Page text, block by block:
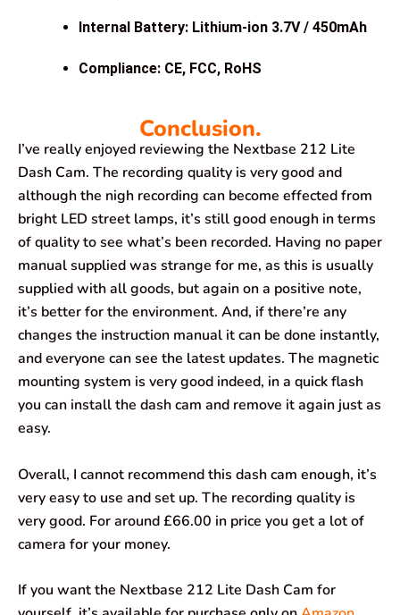
Internal Battery: Lithium-ion 3.7V / 450mAh
Compliance: CE, FCC, RoHS
Conclusion.
I’ve really enjoyed reviewing the Nextbase 212 Lite
Dash Cam. The recording quality is very good and
although the nigh recording can become effected from
bright LED street lamps, it’s still good enough in terms
of quality to see what’s been recorded. Having no paper
manual supplied was strange for me, as this is usually
supplied with all goods, but again on a positive note,
it’s better for the environment. And, if there’re any
changes the instruction manual it can be done instantly,
and everyone can see the latest updates. The magnetic
mounting system is very good indeed, in a quick flash
you can install the dash cam and remove it again just as
easy.
Overall, I cannot recommend this dash cam enough, it’s
very easy to use and set up. The recording quality is
very good. For around £66.00 in price you get a lot of
camera for your money.
If you want the Nextbase 212 Lite Dash Cam for